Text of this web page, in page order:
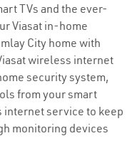
TVs and the ever-
Viasat in-home
City home with
wireless internet
security system,
from your smart
service to keep
monitoring devices